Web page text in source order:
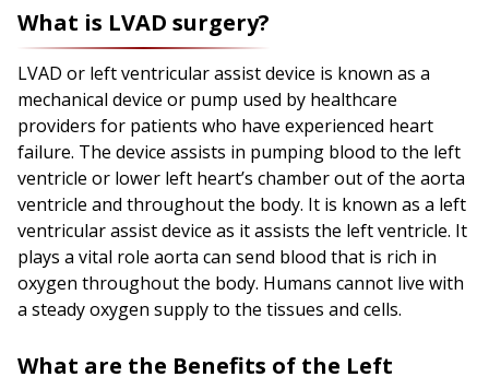
What is LVAD surgery?
LVAD or left ventricular assist device is known as a
mechanical device or pump used by healthcare
providers for patients who have experienced heart
failure. The device assists in pumping blood to the left
ventricle or lower left heart’s chamber out of the aorta
ventricle and throughout the body. It is known as a left
ventricular assist device as it assists the left ventricle. It
plays a vital role aorta can send blood that is rich in
oxygen throughout the body. Humans cannot live with
a steady oxygen supply to the tissues and cells.
What are the Benefits of the Left